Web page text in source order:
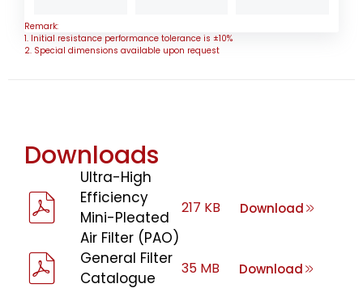
Remark:
1. Initial resistance performance tolerance is ±10%
2. Special dimensions available upon request
Downloads
Ultra-High
Efficiency
Mini-Pleated
Air Filter (PAO)
217 KB Download
General Filter
Catalogue
35 MB Download